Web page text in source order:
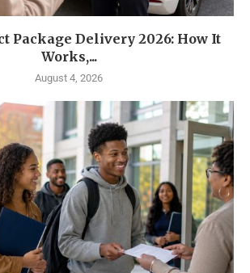
Package Delivery 2026: How It
Works,...
August 4, 2026